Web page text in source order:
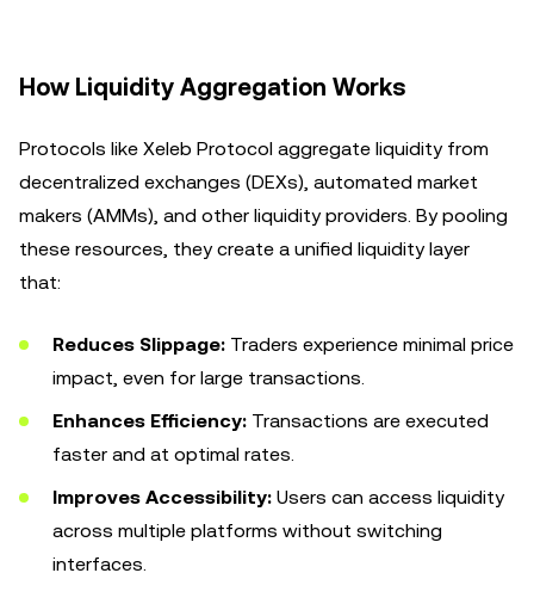
How Liquidity Aggregation Works
Protocols like Xeleb Protocol aggregate liquidity from
decentralized exchanges (DEXs), automated market
makers (AMMs), and other liquidity providers. By pooling
these resources, they create a unified liquidity layer
that:
Reduces Slippage: Traders experience minimal price
impact, even for large transactions.
Enhances Efficiency: Transactions are executed
faster and at optimal rates.
Improves Accessibility: Users can access liquidity
across multiple platforms without switching
interfaces.